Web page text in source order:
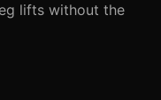
lifts without the